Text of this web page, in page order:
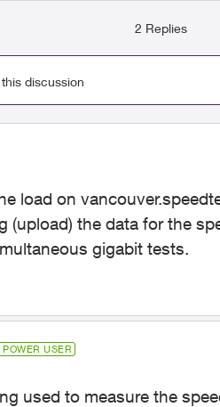
2 Replies
discussion
load on
(upload) the data for the
gigabit tests.
USER
used to measure the